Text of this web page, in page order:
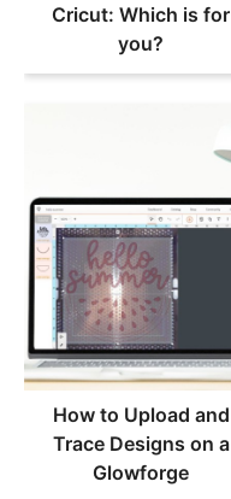
Cricut: Which is for
you?
How to Upload and
Trace Designs on a
Glowforge